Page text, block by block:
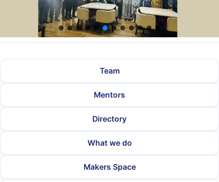
Team
Mentors
Directory
What we do
Makers Space